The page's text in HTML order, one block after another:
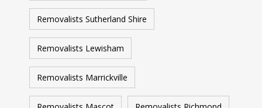
Removalists Sutherland Shire
Removalists Lewisham
Removalists Marrickville